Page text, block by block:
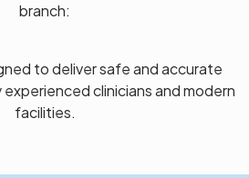
branch:
to deliver safe and accurate
clinicians and modern
facilities.